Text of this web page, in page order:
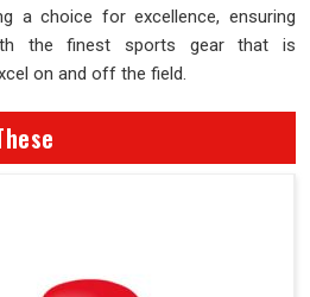
a choice for excellence, ensuring
the finest sports gear that is
on and off the field.